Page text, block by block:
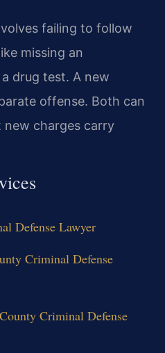
failing to follow
missing an
drug test. A new
offense. Both can
charges carry
Defense Lawyer
Criminal Defense
Criminal Defense